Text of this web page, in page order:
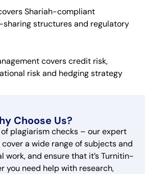
Shariah-compliant
sharing structures and regulatory
covers credit risk,
risk and hedging strategy
Choose Us?
plagiarism checks – our expert
a wide range of subjects and
work, and ensure that it’s Turnitin-
you need help with research,